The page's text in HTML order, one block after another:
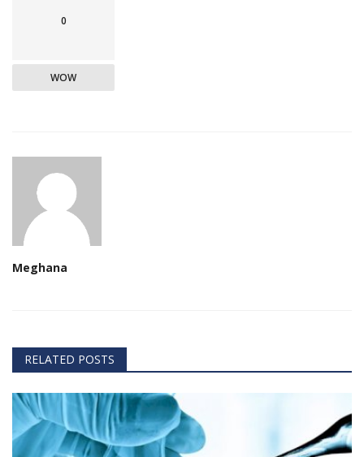
0
WOW
Meghana
RELATED POSTS